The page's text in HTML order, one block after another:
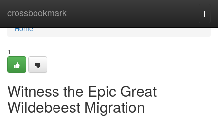
crossbookmark
Home
Home
1
Witness the Epic Great
Wildebeest Migration